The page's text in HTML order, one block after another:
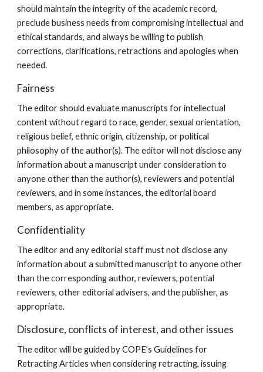
should maintain the integrity of the academic record,
preclude business needs from compromising intellectual and
ethical standards, and always be willing to publish
corrections, clarifications, retractions and apologies when
needed.
Fairness
The editor should evaluate manuscripts for intellectual
content without regard to race, gender, sexual orientation,
religious belief, ethnic origin, citizenship, or political
philosophy of the author(s). The editor will not disclose any
information about a manuscript under consideration to
anyone other than the author(s), reviewers and potential
reviewers, and in some instances, the editorial board
members, as appropriate.
Confidentiality
The editor and any editorial staff must not disclose any
information about a submitted manuscript to anyone other
than the corresponding author, reviewers, potential
reviewers, other editorial advisers, and the publisher, as
appropriate.
Disclosure, conflicts of interest, and other issues
The editor will be guided by COPE’s Guidelines for
Retracting Articles when considering retracting, issuing